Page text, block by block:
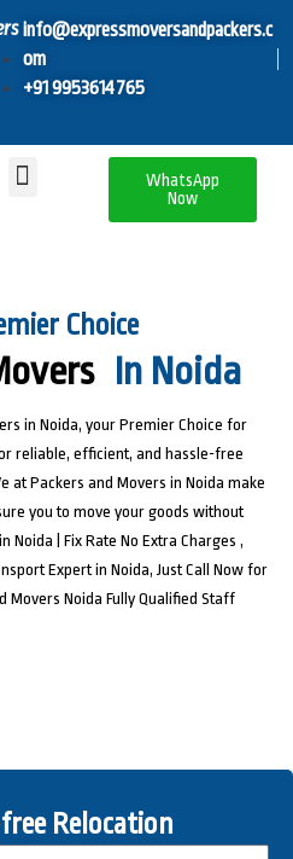
info@expressmoversandpackers.c
om
+91 9953614765
Menu
WhatsApp
Now
Choice
In Noida
in Noida, your Premier Choice for
reliable, efficient, and hassle-free
at Packers and Movers in Noida make
you to move your goods without
Noida | Fix Rate No Extra Charges ,
Expert in Noida, Just Call Now for
Movers Noida Fully Qualified Staff
Relocation